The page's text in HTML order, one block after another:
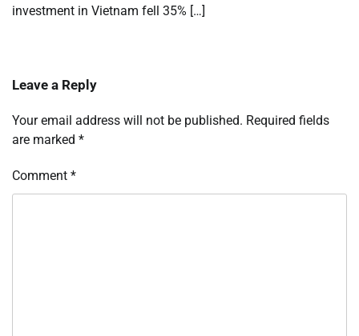
investment in Vietnam fell 35% […]
Leave a Reply
Your email address will not be published. Required fields
are marked *
Comment *